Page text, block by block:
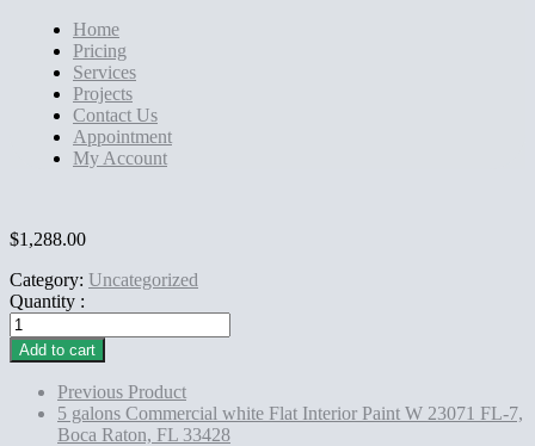
Home
Pricing
Services
Projects
Contact Us
Appointment
My Account
$1,288.00
Category: Uncategorized
Quantity :
Rayuz
Radiology
2565
State
7 04/1
Add to cart
Previous Product
5 galons Commercial white Flat Interior Paint W 23071 FL-7,
Boca Raton, FL 33428